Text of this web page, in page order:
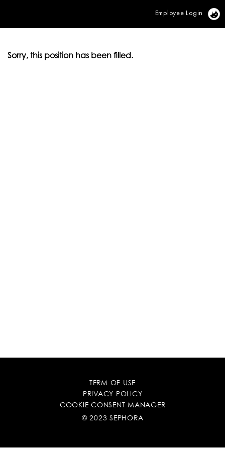
Employee Login
Sorry, this position has been filled.
TERM OF USE
PRIVACY POLICY
COOKIE CONSENT MANAGER
© 2023 SEPHORA